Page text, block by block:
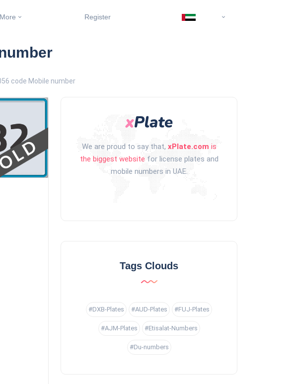
More Register
code Mobile number
We are proud to say that,xPlate.com is
the biggest websitefor license plates and
mobile numbers in UAE.
Tags Clouds
#DXB-Plates #AUD-Plates #FUJ-Plates
#AJM-Plates #Etisalat-Numbers
#Du-numbers